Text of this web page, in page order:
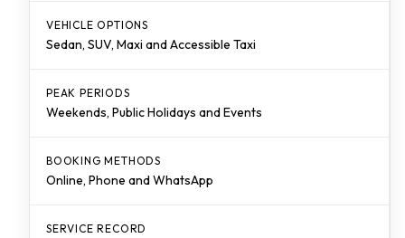
VEHICLE OPTIONS
Sedan, SUV, Maxi and Accessible Taxi
PEAK PERIODS
Weekends, Public Holidays and Events
BOOKING METHODS
Online, Phone and WhatsApp
SERVICE RECORD